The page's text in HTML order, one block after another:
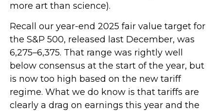
more art than science).
Recall our year-end 2025 fair value target for
the S&P 500, released last December, was
6,275–6,375. That range was rightly well
below consensus at the start of the year, but
is now too high based on the new tariff
regime. What we do know is that tariffs are
clearly a drag on earnings this year and the